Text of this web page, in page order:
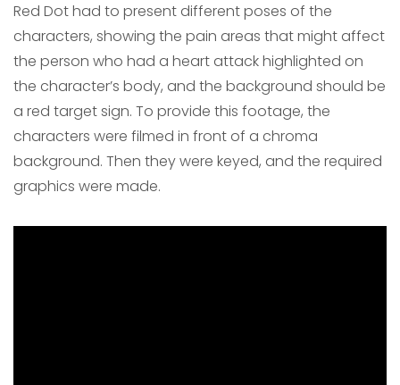
Red Dot had to present different poses of the
characters, showing the pain areas that might affect
the person who had a heart attack highlighted on
the character’s body, and the background should be
a red target sign. To provide this footage, the
characters were filmed in front of a chroma
background. Then they were keyed, and the required
graphics were made.